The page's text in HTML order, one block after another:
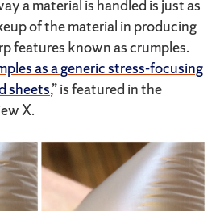
a material is handled is just as
of the material in producing
features known as crumples.
as a generic stress-focusing
sheets,” is featured in the
X.